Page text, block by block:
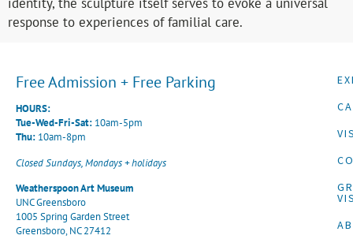
response to experiences of familial care.
Free Admission + Free Parking
HOURS:
Tue-Wed-Fri-Sat: 10am-5pm
Thu: 10am-8pm
Closed Sundays, Mondays + holidays
Weatherspoon Art Museum
UNC Greensboro
1005 Spring Garden Street
Greensboro, NC 27412